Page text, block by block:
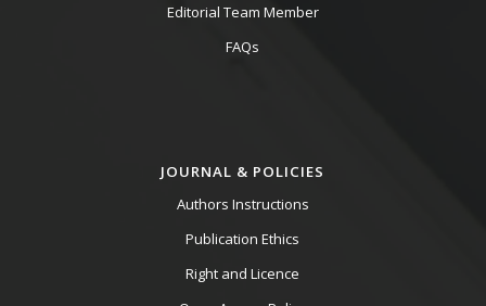
Editorial Team Member
FAQs
JOURNAL & POLICIES
Authors Instructions
Publication Ethics
Right and Licence